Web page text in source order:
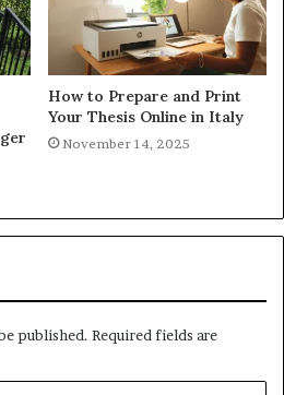
How to Prepare and Print
Your Thesis Online in Italy
November 14, 2025
published. Required fields are